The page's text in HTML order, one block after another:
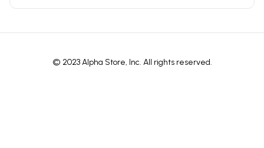
© 2023 Alpha Store, Inc. All rights reserved.